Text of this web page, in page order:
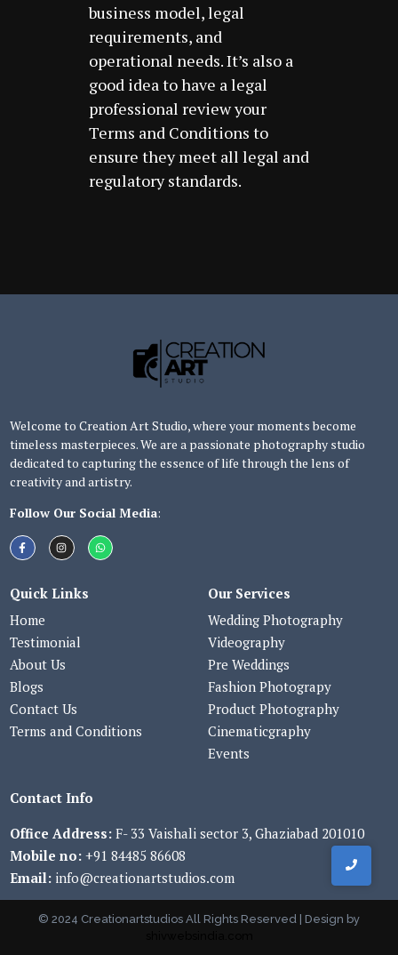
business model, legal
requirements, and
operational needs. It’s also a
good idea to have a legal
professional review your
Terms and Conditions to
ensure they meet all legal and
regulatory standards.
Welcome to Creation Art Studio, where your moments become
timeless masterpieces. We are a passionate photography studio
dedicated to capturing the essence of life through the lens of
creativity and artistry.
Follow Our Social Media:
Quick Links
Home
Testimonial
About Us
Blogs
Contact Us
Terms and Conditions
Our Services
Wedding Photography
Videography
Pre Weddings
Fashion Photograpy
Product Photography
Cinematicgraphy
Events
Contact Info
Office Address: F- 33 Vaishali sector 3, Ghaziabad 201010
Mobile no: +91 84485 86608
Email: info@creationartstudios.com
© 2024 Creationartstudios All Rights Reserved | Design by